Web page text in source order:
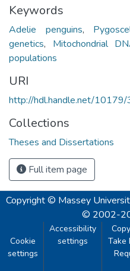
Keywords
Adelie penguins,
genetics, Mitochondrial
populations
URI
http://hdl.handle.net/
Collections
Theses and Dissertations
Full item page
Copyright © Massey
© 2002-
Cookie
settings
Accessibility
settings
Take